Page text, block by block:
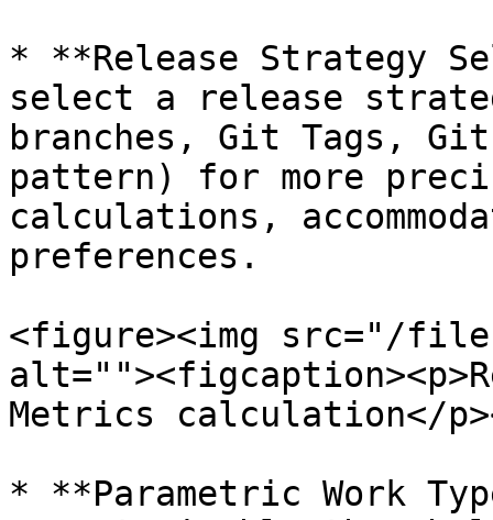
* **Release Strategy
select a release
branches, Git Tags,
pattern) for more
calculations,
preferences.
<figure><img src="/
Metrics calculation</
* **Parametric Work